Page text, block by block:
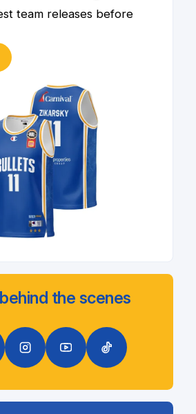
team releases before
the scenes